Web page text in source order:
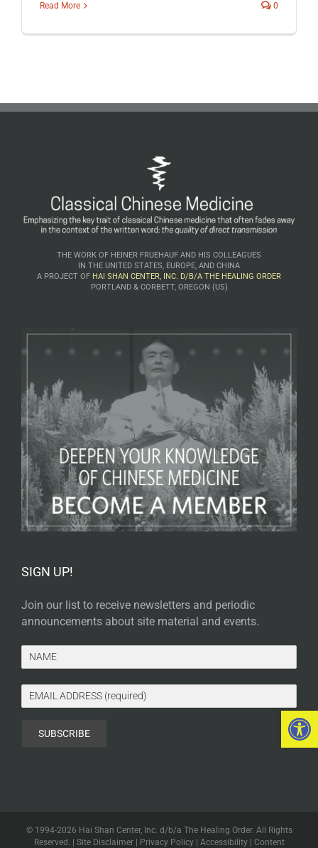
Read More 0
THE WORK OF HEINER FRUEHAUF AND HIS COLLEAGUES
IN THE UNITED STATES, EUROPE, AND CHINA
A PROJECT OF HAI SHAN CENTER, INC. D/B/A THE HEALING ORDER
PORTLAND & CORBETT, OREGON (US)
SIGN UP!
Join our list to receive newsletters and periodic
announcements about site material and events.
© 1994-2026 Hai Shan Center, Inc. d/b/a The Healing Order. All Rights
Reserved. | Site Disclaimer| Privacy Policy| Accessibility| Content